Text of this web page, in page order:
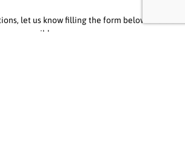
let us know filling the form below and we
as possible.